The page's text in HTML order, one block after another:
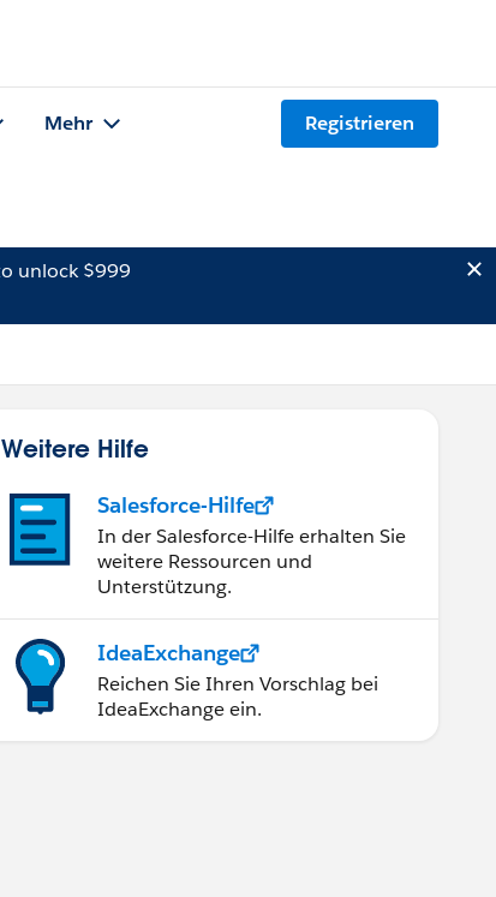
Mehr Registrieren
unlock $999
Weitere Hilfe
Salesforce-Hilfe
In der Salesforce-Hilfe erhalten Sie
weitere Ressourcen und
Unterstützung.
IdeaExchange
Reichen Sie Ihren Vorschlag bei
IdeaExchange ein.